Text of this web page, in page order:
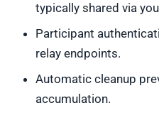
typically shared via
Participant
relay endpoints.
Automatic cleanup
accumulation.